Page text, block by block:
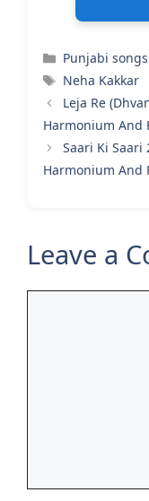
Categories
Punjabi
Tags
Neha Kakkar
Leja Re
Harmonium And
Saari Ki Saari
Harmonium And
Leave a